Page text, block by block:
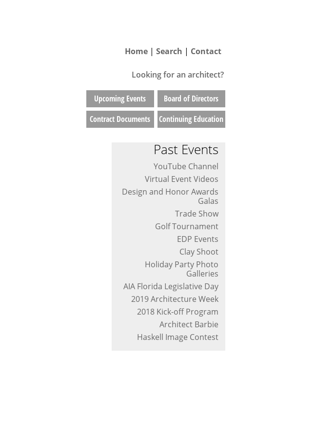
Home | Search | Contact
Looking for an architect?
Upcoming Events
Board of Directors
Contract Documents
Continuing Education
Past Events
YouTube Channel
Virtual Event Videos
Design and Honor Awards
Galas
Trade Show
Golf Tournament
EDP Events
Clay Shoot
Holiday Party Photo
Galleries
AIA Florida Legislative Day
2019 Architecture Week
2018 Kick-off Program
Architect Barbie
Haskell Image Contest